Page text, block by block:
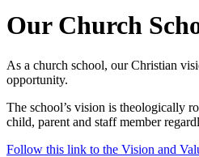
Our Church
As a church school, our Christian
opportunity.
The school’s vision is theologically
child, parent and staff member
Follow this link to the Vision and